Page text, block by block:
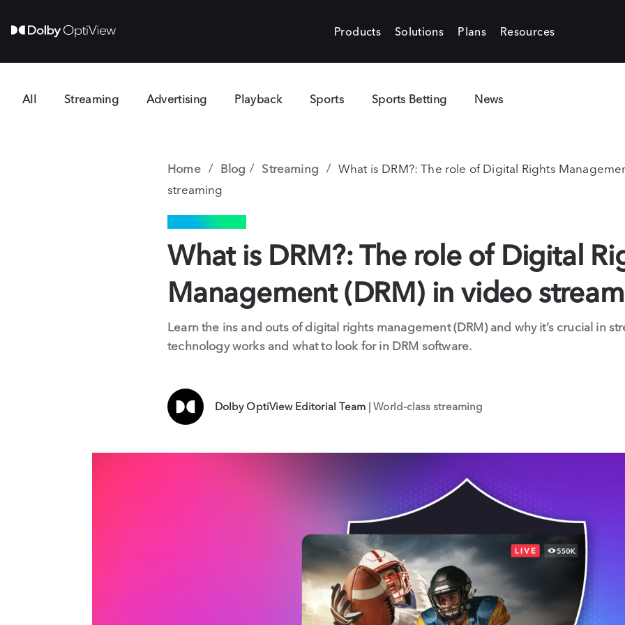
Products Solutions Plans Resources
All Streaming Advertising Playback Sports Sports Betting News
Home Blog Streaming
What is DRM?: The role of Digital Rights
streaming
What is DRM?: The role of Digital
Management (DRM) in video
Learn the ins and outs of digital rights management (DRM) and why it’s crucial in
technology works and what to look for in DRM software.
Dolby OptiView Editorial Team | World-class streaming